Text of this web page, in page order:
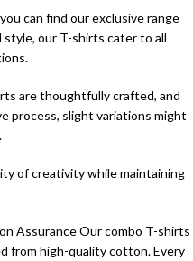
can find our exclusive range
our T-shirts cater to all
are thoughtfully crafted, and
process, slight variations might
of creativity while maintaining
Assurance Our combo T-shirts
from high-quality cotton. Every